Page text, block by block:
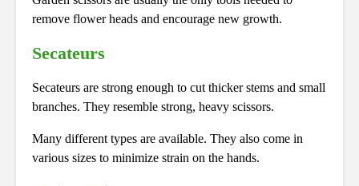
remove flower heads and encourage new growth.
Secateurs
Secateurs are strong enough to cut thicker stems and small
branches. They resemble strong, heavy scissors.
Many different types are available. They also come in
various sizes to minimize strain on the hands.